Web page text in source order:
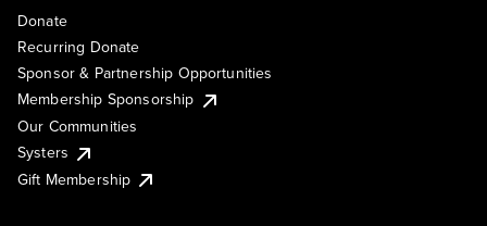
Donate
Recurring Donate
Sponsor & Partnership Opportunities
Membership Sponsorship
Our Communities
Systers
Gift Membership